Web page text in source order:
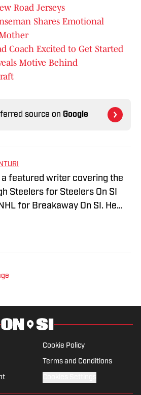
Road Jerseys
Shares Emotional
Coach Excited to Get Started
Motive Behind
source on Google
featured writer covering the
Steelers for Steelers On SI
for Breakaway On SI. He
work covering the
Cookie Policy
Terms and Conditions